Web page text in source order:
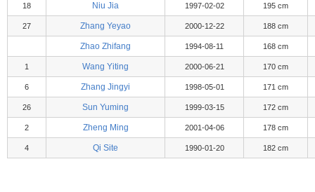
18 Niu Jia 1997-02-02 195 cm
27 Zhang Yeyao 2000-12-22 188 cm
Zhao Zhifang 1994-08-11 168 cm
1 Wang Yiting 2000-06-21 170 cm
6 Zhang Jingyi 1998-05-01 171 cm
26 Sun Yuming 1999-03-15 172 cm
2 Zheng Ming 2001-04-06 178 cm
4 Qi Site 1990-01-20 182 cm